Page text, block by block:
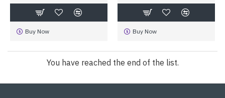
Buy Now Buy Now
You have reached the end of the list.